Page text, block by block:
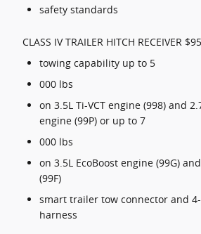
safety standards
CLASS IV TRAILER HITCH RECEIVER $95
towing capability up to 5
000 lbs
on 3.5L Ti-VCT engine (998) and
engine (99P) or up to 7
000 lbs
on 3.5L EcoBoost engine (99G)
(99F)
smart trailer tow connector and
harness